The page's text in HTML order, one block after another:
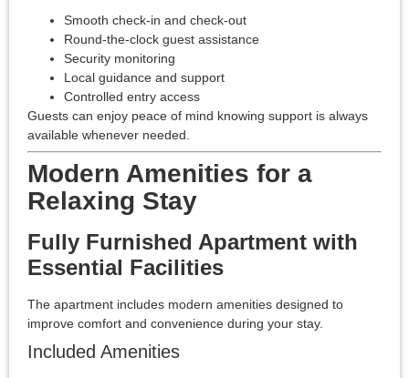
Smooth check-in and check-out
Round-the-clock guest assistance
Security monitoring
Local guidance and support
Controlled entry access
Guests can enjoy peace of mind knowing support is always
available whenever needed.
Modern Amenities for a
Relaxing Stay
Fully Furnished Apartment with
Essential Facilities
The apartment includes modern amenities designed to
improve comfort and convenience during your stay.
Included Amenities